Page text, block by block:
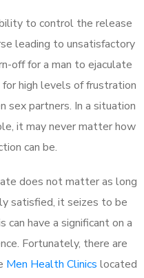
to control the release
leading to unsatisfactory
off for a man to ejaculate
high levels of frustration
sex partners. In a situation
it may never matter how
can be.
does not matter as long
satisfied, it seizes to be
have a significant on a
Fortunately, there are
Men Health Clinics located